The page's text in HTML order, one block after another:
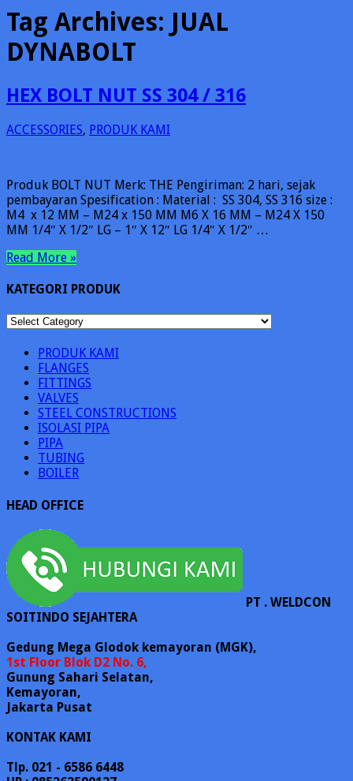
Tag Archives: JUAL
DYNABOLT
HEX BOLT NUT SS 304 / 316
ACCESSORIES, PRODUK KAMI
Produk BOLT NUT Merk: THE Pengiriman: 2 hari, sejak
pembayaran Spesification : Material : SS 304, SS 316 size :
M4 x 12 MM – M24 x 150 MM M6 X 16 MM – M24 X 150
MM 1/4″ X 1/2″ LG – 1″ X 12″ LG 1/4″ X 1/2″ …
Read More »
KATEGORI PRODUK
KATEGORI
PRODUK KAMI
FLANGES
FITTINGS
VALVES
STEEL CONSTRUCTIONS
ISOLASI PIPA
PIPA
TUBING
BOILER
HEAD OFFICE
PT . WELDCON
SOITINDO SEJAHTERA
Gedung Mega Glodok kemayoran (MGK),
1st Floor Blok D2 No. 6,
Gunung Sahari Selatan,
Kemayoran,
Jakarta Pusat
KONTAK KAMI
Tlp. 021 - 6586 6448